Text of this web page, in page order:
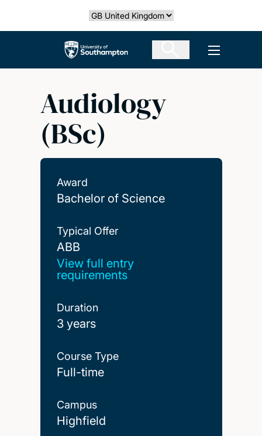
Select country
The University of Southampton Open
Audiology
(BSc)
Award
Bachelor of Science
Typical Offer
ABB
ABB
View full entry
requirements
Duration
3 years
Course Type
Full-time
Campus
Highfield